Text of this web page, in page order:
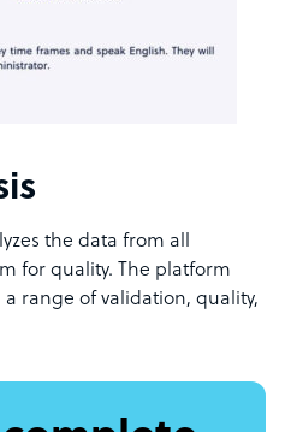
the data from all
for quality. The platform
a range of validation, quality,